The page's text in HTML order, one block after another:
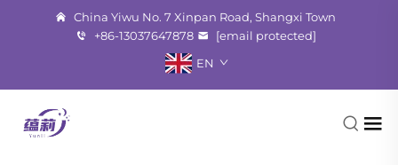
China Yiwu No. 7 Xinpan Road, Shangxi Town
+86-13037647878
[email protected]
EN